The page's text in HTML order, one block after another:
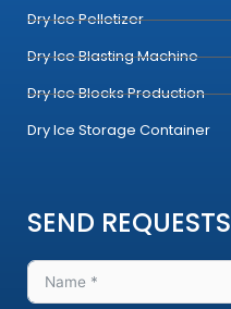
Dry Ice Pelletizer
Dry Ice Blasting Machine
Dry Ice Blocks Production
Dry Ice Storage Container
SEND REQUESTS